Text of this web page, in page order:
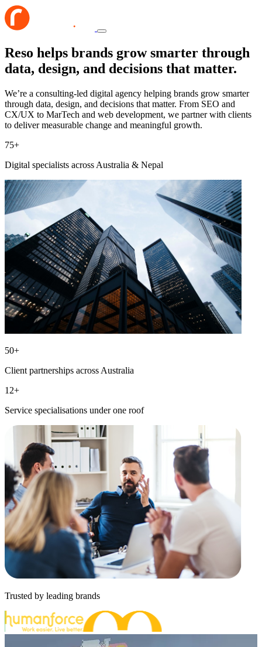
Reso helps brands grow smarter through
data, design, and decisions that matter.
We’re a consulting-led digital agency helping brands grow smarter
through data, design, and decisions that matter. From SEO and
CX/UX to MarTech and web development, we partner with clients
to deliver measurable change and meaningful growth.
75+
Digital specialists across Australia & Nepal
50+
Client partnerships across Australia
12+
Service specialisations under one roof
Trusted by leading brands